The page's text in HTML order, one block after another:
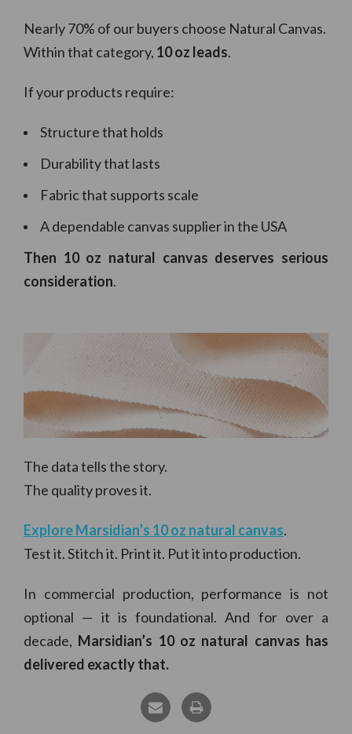
Nearly 70% of our buyers choose Natural Canvas.
Within that category, 10 oz leads.
If your products require:
Structure that holds
Durability that lasts
Fabric that supports scale
A dependable canvas supplier in the USA
Then 10 oz natural canvas deserves serious
consideration.
The data tells the story.
The quality proves it.
Explore Marsidian’s 10 oz natural canvas.
Test it. Stitch it. Print it. Put it into production.
In commercial production, performance is not
optional — it is foundational. And for over a
decade, Marsidian’s 10 oz natural canvas has
delivered exactly that.